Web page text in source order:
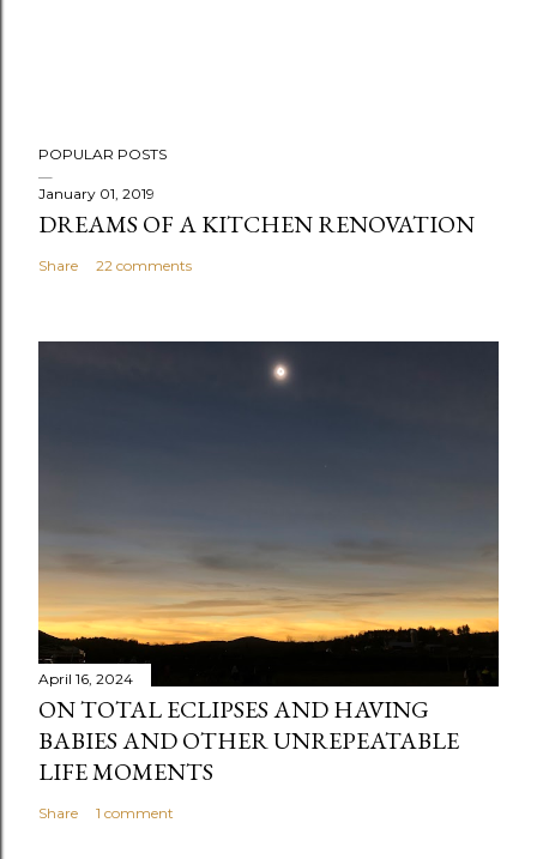
POPULAR POSTS
January 01, 2019
DREAMS OF A KITCHEN RENOVATION
Share 22 comments
April 16, 2024
ON TOTAL ECLIPSES AND HAVING
BABIES AND OTHER UNREPEATABLE
LIFE MOMENTS
Share 1 comment